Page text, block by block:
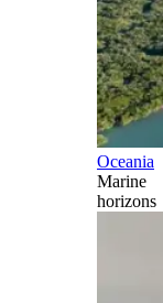
Oceania
Marine
horizons